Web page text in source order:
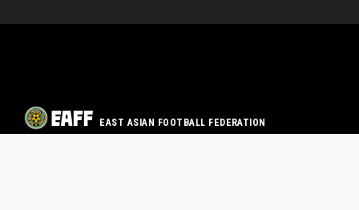
EAST ASIAN FOOTBALL FEDERATION